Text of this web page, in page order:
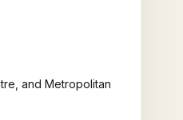
and Metropolitan